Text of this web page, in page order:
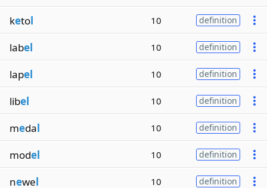
ketol 10 definition
label 10 definition
lapel 10 definition
libel 10 definition
medal 10 definition
model 10 definition
newel 10 definition